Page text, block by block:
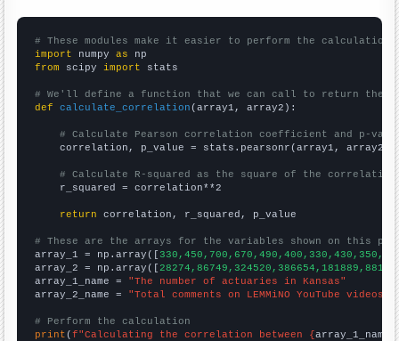
# These modules make it easier to perform the calculation
import numpy as
from scipy import stats
# We'll define a function that we can call to return the
def
calculate_correlation (array1, array2):
# Calculate Pearson correlation coefficient and p-
    correlation, p_value = stats.pearsonr(array1, array2)
# Calculate R-squared as the square of the
    r_squared = correlation**2
return correlation, r_squared, p_value
# These are the arrays for the variables shown on this
array_1 = np.array([
array_2 = np.array([
array_1_name = "The number of actuaries in Kansas"
array_2_name = "Total comments on LEMMiNO YouTube videos"
# Perform the calculation
print (f"Calculating the correlation between {array_1_name